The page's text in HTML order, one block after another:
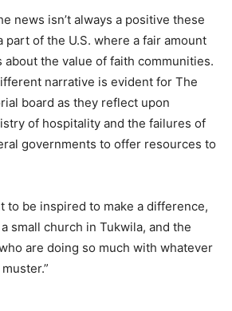
news isn’t always a positive these
part of the U.S. where a fair amount
the value of faith communities.
narrative is evident for The
board as they reflect upon
of hospitality and the failures of
governments to offer resources to
to be inspired to make a difference,
small church in Tukwila, and the
are doing so much with whatever